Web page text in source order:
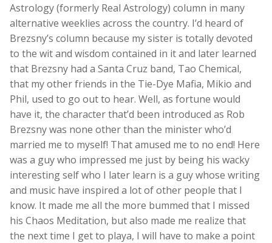
Astrology (formerly Real Astrology) column in many
alternative weeklies across the country. I’d heard of
Brezsny’s column because my sister is totally devoted
to the wit and wisdom contained in it and later learned
that Brezsny had a Santa Cruz band, Tao Chemical,
that my other friends in the Tie-Dye Mafia, Mikio and
Phil, used to go out to hear. Well, as fortune would
have it, the character that’d been introduced as Rob
Brezsny was none other than the minister who’d
married me to myself! That amused me to no end! Here
was a guy who impressed me just by being his wacky
interesting self who I later learn is a guy whose writing
and music have inspired a lot of other people that I
know. It made me all the more bummed that I missed
his Chaos Meditation, but also made me realize that
the next time I get to playa, I will have to make a point